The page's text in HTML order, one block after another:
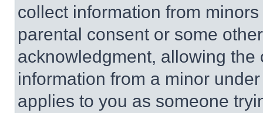
collect information from
parental consent or some
acknowledgment, allowing
information from a minor
applies to you as someone